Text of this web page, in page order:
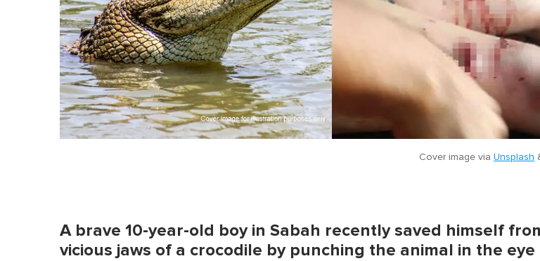
Cover image via Unsplash
A brave 10-year-old boy in Sabah recently saved himself
vicious jaws of a crocodile by punching the animal in the eye